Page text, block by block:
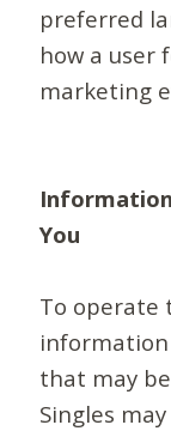
preferred
how a user
marketing
You
To operate
information
that may
Singles